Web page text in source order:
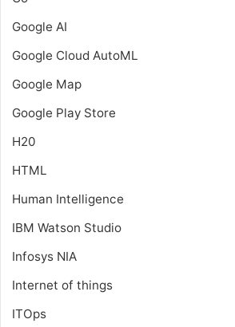
Google AI
Google Cloud AutoML
Google Map
Google Play Store
H20
HTML
Human Intelligence
IBM Watson Studio
Infosys NIA
Internet of things
ITOps